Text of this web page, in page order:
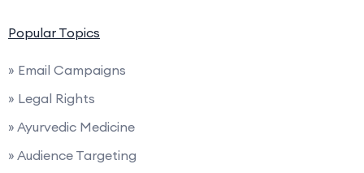
Popular Topics
» Email Campaigns
» Legal Rights
» Ayurvedic Medicine
» Audience Targeting